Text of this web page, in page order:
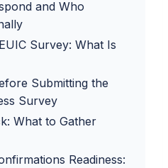
and Who
Survey: What Is
Submitting the
Survey
What to Gather
Readiness: